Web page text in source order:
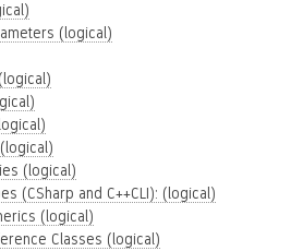
(logical)
(logical)
(CSharp and C++CLI): (logical)
(logical)
Classes (logical)